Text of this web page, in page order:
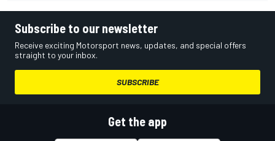
Subscribe to our newsletter
Receive exciting Motorsport news, updates, and special offers
straight to your inbox.
SUBSCRIBE
Get the app